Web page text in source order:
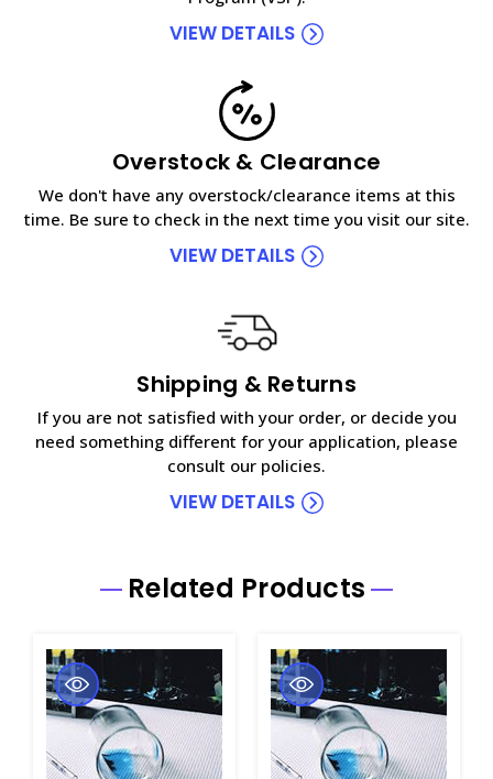
VIEW DETAILS
Overstock & Clearance
We don't have any overstock/clearance items at this
time. Be sure to check in the next time you visit our site.
VIEW DETAILS
Shipping & Returns
If you are not satisfied with your order, or decide you
need something different for your application, please
consult our policies.
VIEW DETAILS
Related Products